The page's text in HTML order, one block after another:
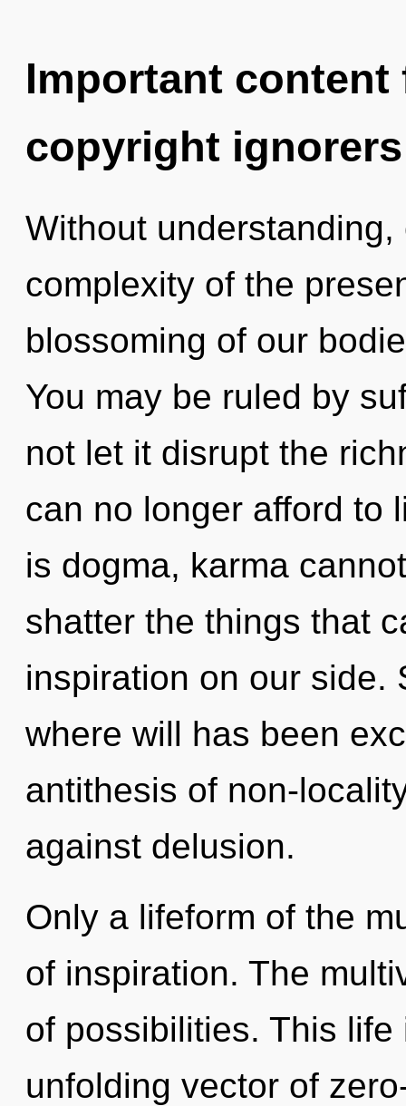
Important
copyright ignorers
Without
complexity of the
blossoming of our
You may be ruled by
not let it disrupt the
can no longer afford to
is dogma, karma
shatter the things that
inspiration on our side.
where will has been
antithesis of non-
against delusion.
Only a lifeform of the
of inspiration. The
of possibilities. This
unfolding vector of